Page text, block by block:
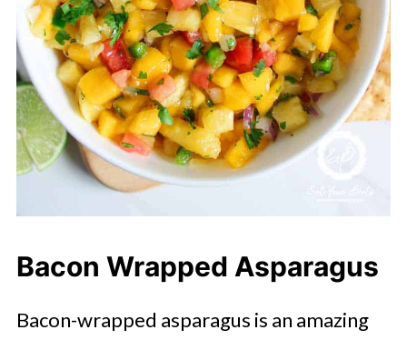
Bacon Wrapped Asparagus
Bacon-wrapped asparagus is an amazing